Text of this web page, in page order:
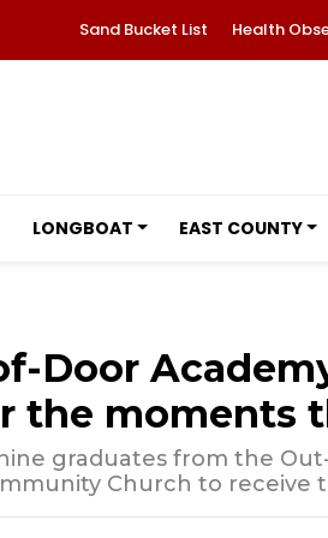
Sand Bucket List Health
LONGBOAT EAST COUNTY
Door
the moments
graduates from the
Church to receive